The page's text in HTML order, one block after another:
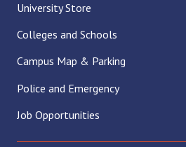
University Store
Colleges and Schools
Campus Map & Parking
Police and Emergency
Job Opportunities